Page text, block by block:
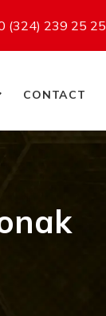
(324) 239 25 25
CONTACT